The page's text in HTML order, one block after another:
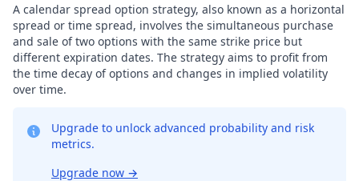
A calendar spread option strategy, also known as a horizontal
spread or time spread, involves the simultaneous purchase
and sale of two options with the same strike price but
different expiration dates. The strategy aims to profit from
the time decay of options and changes in implied volatility
over time.
Upgrade to unlock advanced probability and risk
metrics.
Upgrade now →